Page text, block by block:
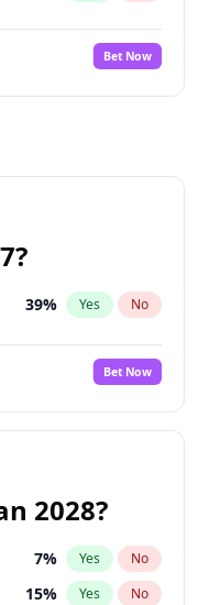
Bet Now
39% Yes No
Bet Now
2028?
7% Yes No
15% Yes No